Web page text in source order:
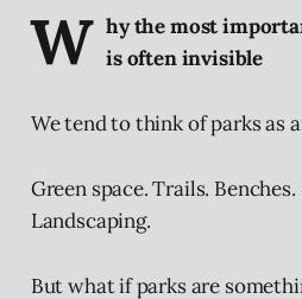
W hy the most
is often invisible
We tend to think of parks as
Green space. Trails.
Landscaping.
But what if parks are